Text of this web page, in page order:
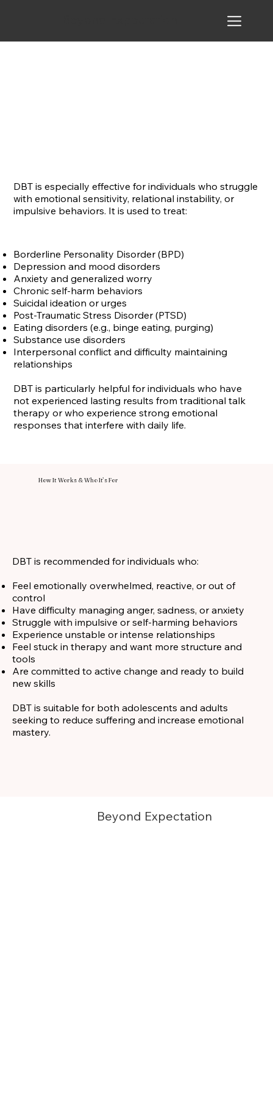
How It Works & Who It’s For
DBT is recommended for individuals who:
Feel emotionally overwhelmed, reactive, or out of
control
Have difficulty managing anger, sadness, or anxiety
Struggle with impulsive or self-harming behaviors
Experience unstable or intense relationships
Feel stuck in therapy and want more structure and
tools
Are committed to active change and ready to build
new skills
DBT is suitable for both adolescents and adults
seeking to reduce suffering and increase emotional
mastery.
DBT is especially effective for individuals who struggle
with emotional sensitivity, relational instability, or
impulsive behaviors. It is used to treat:
Borderline Personality Disorder (BPD)
Depression and mood disorders
Anxiety and generalized worry
Chronic self-harm behaviors
Suicidal ideation or urges
Post-Traumatic Stress Disorder (PTSD)
Eating disorders (e.g., binge eating, purging)
Substance use disorders
Interpersonal conflict and difficulty maintaining
relationships
DBT is particularly helpful for individuals who have
not experienced lasting results from traditional talk
therapy or who experience strong emotional
responses that interfere with daily life.
Beyond Expectation